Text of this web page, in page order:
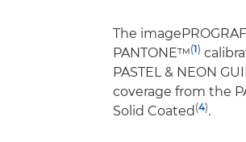
The
PANTONE™(1)
PASTEL & NEON
coverage from the
Solid Coated (4).